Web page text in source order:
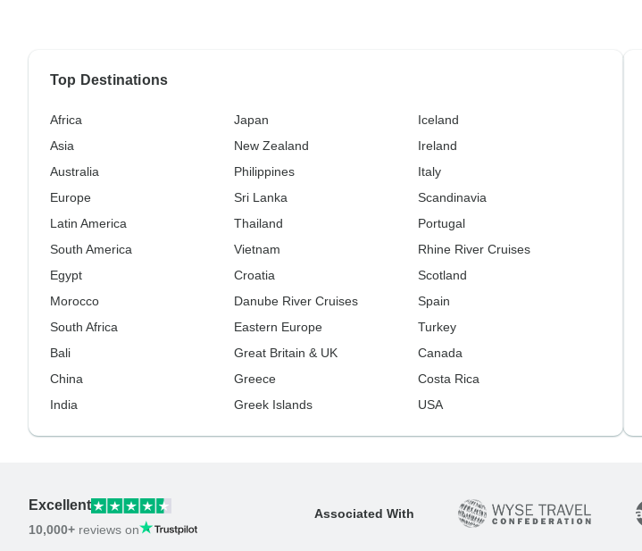
Top Destinations
Africa
Asia
Australia
Europe
Latin America
South America
Egypt
Morocco
South Africa
Bali
China
India
Japan
New Zealand
Philippines
Sri Lanka
Thailand
Vietnam
Croatia
Danube River Cruises
Eastern Europe
Great Britain & UK
Greece
Greek Islands
Iceland
Ireland
Italy
Scandinavia
Portugal
Rhine River Cruises
Scotland
Spain
Turkey
Canada
Costa Rica
USA
Excellent
10,000+ reviews on
Associated With